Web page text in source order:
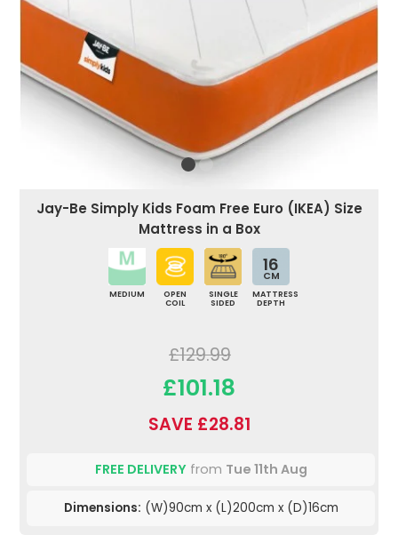
Jay-Be Simply Kids Foam Free Euro (IKEA) Size
Mattress in a Box
MEDIUM
OPEN
COIL
SINGLE
SIDED
16
CM
MATTRESS
DEPTH
£129.99
£101.18
SAVE £28.81
FREE DELIVERYfrom Tue 11th Aug
Dimensions: (W)90cm x (L)200cm x (D)16cm